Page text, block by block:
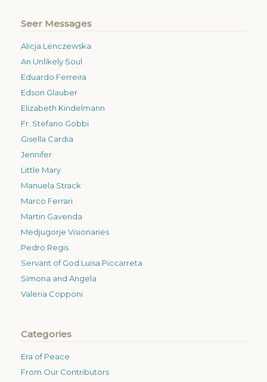
Seer Messages
Alicja Lenczewska
An Unlikely Soul
Eduardo Ferreira
Edson Glauber
Elizabeth Kindelmann
Fr. Stefano Gobbi
Gisella Cardia
Jennifer
Little Mary
Manuela Strack
Marco Ferrari
Martin Gavenda
Medjugorje Visionaries
Pedro Regis
Servant of God Luisa Piccarreta
Simona and Angela
Valeria Copponi
Categories
Era of Peace
From Our Contributors